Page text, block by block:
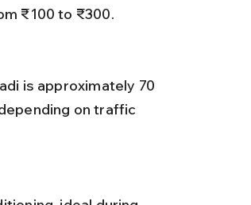
₹100 to ₹300.
on traffic